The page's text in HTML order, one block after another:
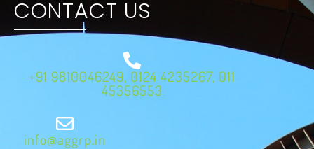
CONTACT US
+91 9810046249, 0124 4235267, 011
45356553
info@aggrp.in